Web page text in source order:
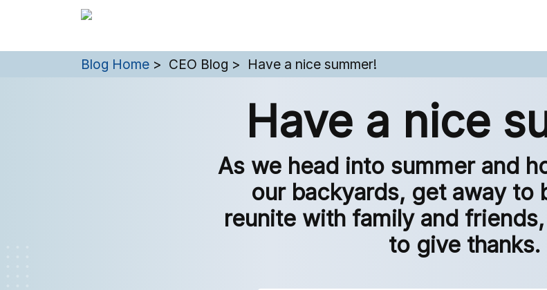
You are here:
Blog Home CEO Blog Have a nice summer!
Have a nice
As we head into summer and
our backyards, get away to
reunite with family and friends,
to give thanks.